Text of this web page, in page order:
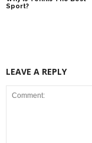
Sport?
LEAVE A REPLY